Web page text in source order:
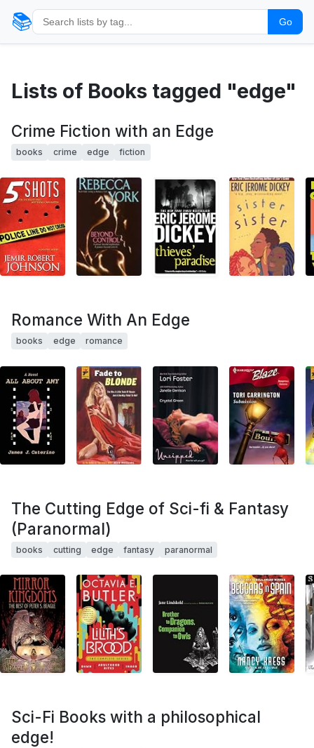
📚 Go
Lists of Books tagged "edge"
Crime Fiction with an Edge
books crime edge fiction
Romance With An Edge
books edge romance
The Cutting Edge of Sci-fi & Fantasy
(Paranormal)
books cutting edge fantasy paranormal
Sci-Fi Books with a philosophical
edge!